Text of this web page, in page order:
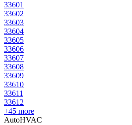
33601
33602
33603
33604
33605
33606
33607
33608
33609
33610
33611
33612
+45 more
AutoHVAC